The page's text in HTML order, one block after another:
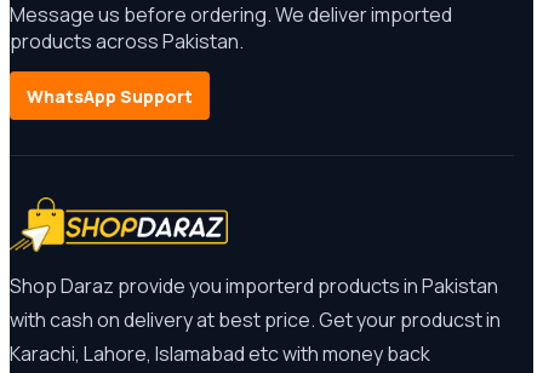
Message us before ordering. We deliver imported
products across Pakistan.
WhatsApp Support
Shop Daraz provide you importerd products in Pakistan
with cash on delivery at best price. Get your producst in
Karachi, Lahore, Islamabad etc with money back